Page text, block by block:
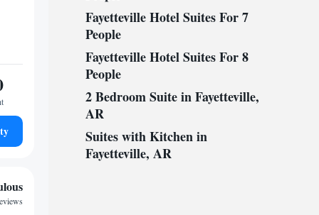
Fayetteville Hotel Suites For 7
People
Fayetteville Hotel Suites For 8
People
2 Bedroom Suite in Fayetteville,
AR
Suites with Kitchen in
Fayetteville, AR